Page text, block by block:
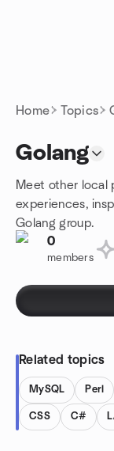
Home Topics
Golang
Meet other local
experiences,
Golang group.
0
members
Related topics
MySQL Perl
CSS C#